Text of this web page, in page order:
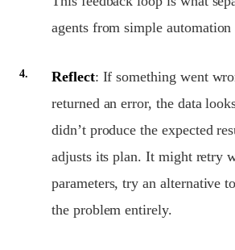
agents from simple automation
Reflect: If something went
returned an error, the data
didn’t produce the expected
adjusts its plan. It might retry
parameters, try an alternative
the problem entirely.